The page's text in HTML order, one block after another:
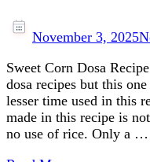
November 3, 2025
Sweet Corn Dosa
dosa recipes but this
lesser time used in this
made in this recipe is
no use of rice. Only a …